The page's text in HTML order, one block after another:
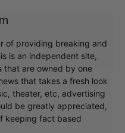
of providing breaking and
is an independent site,
that are owned by one
that takes a fresh look
theater, etc, advertising
be greatly appreciated,
keeping fact based